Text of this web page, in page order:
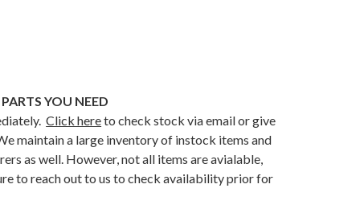
YOU NEED
Click hereto check stock via email or give
maintain a large inventory of instock items and
as well. However, not all items are avialable,
to reach out to us to check availability prior for